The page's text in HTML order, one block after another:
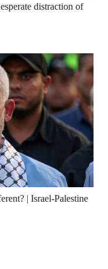
distraction of
| Israel-Palestine